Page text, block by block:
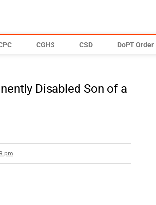
CGHS CSD DoPT Order
Disabled Son of a
pm